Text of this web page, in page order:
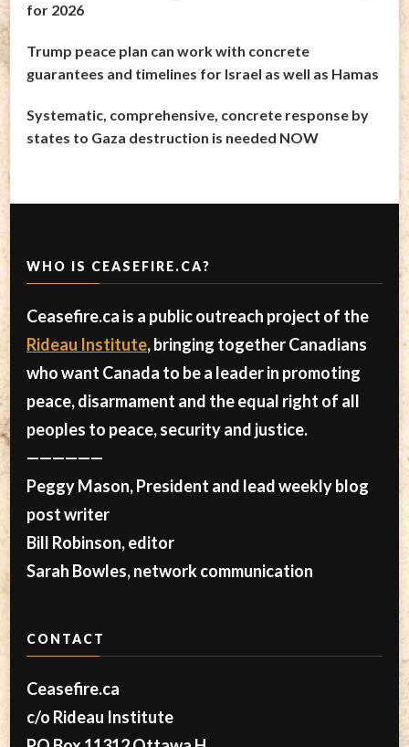
for 2026
Trump peace plan can work with concrete
guarantees and timelines for Israel as well as Hamas
Systematic, comprehensive, concrete response by
states to Gaza destruction is needed NOW
WHO IS CEASEFIRE.CA?
Ceasefire.ca is a public outreach project of the
Rideau Institute, bringing together Canadians
who want Canada to be a leader in promoting
peace, disarmament and the equal right of all
peoples to peace, security and justice.
——————
Peggy Mason, President and lead weekly blog
post writer
Bill Robinson, editor
Sarah Bowles, network communication
CONTACT
Ceasefire.ca
c/o Rideau Institute